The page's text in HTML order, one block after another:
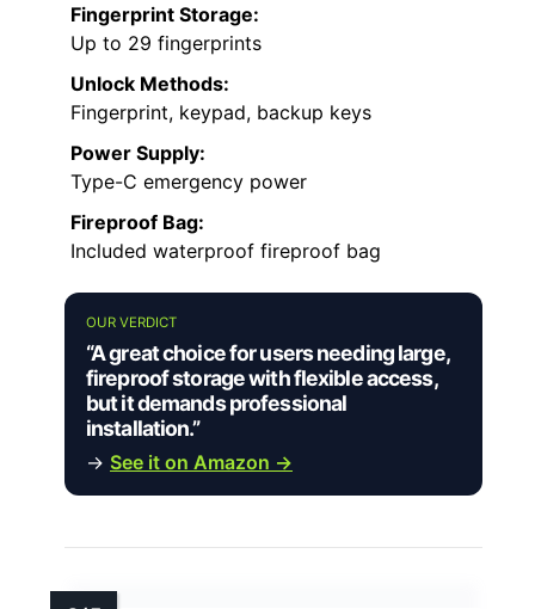
Fingerprint Storage:
Up to 29 fingerprints
Unlock Methods:
Fingerprint, keypad, backup keys
Power Supply:
Type-C emergency power
Fireproof Bag:
Included waterproof fireproof bag
OUR VERDICT
“A great choice for users needing large,
fireproof storage with flexible access,
but it demands professional
installation.”
→ See it on Amazon →